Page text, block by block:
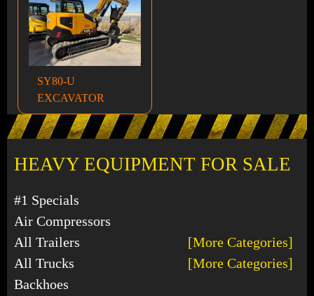
HEAVY EQUIPMENT FOR SALE
#1 Specials
Air Compressors
All Trailers
[More Categories]
All Trucks
[More Categories]
Backhoes
SY80-U
EXCAVATOR